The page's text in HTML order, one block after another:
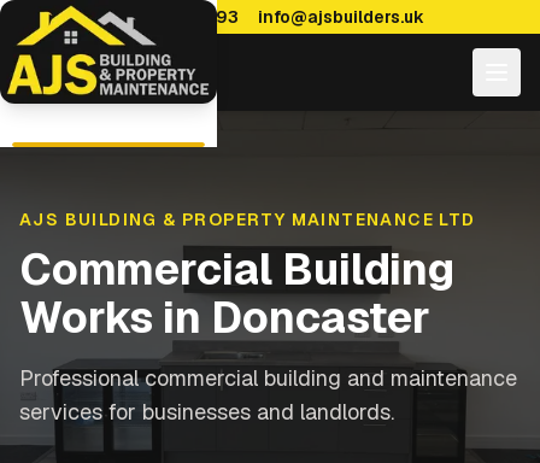
0114 470 7893 info@ajsbuilders.uk
AJS BUILDING & PROPERTY MAINTENANCE LTD
Commercial Building
Works in Doncaster
Professional commercial building and maintenance
services for businesses and landlords.